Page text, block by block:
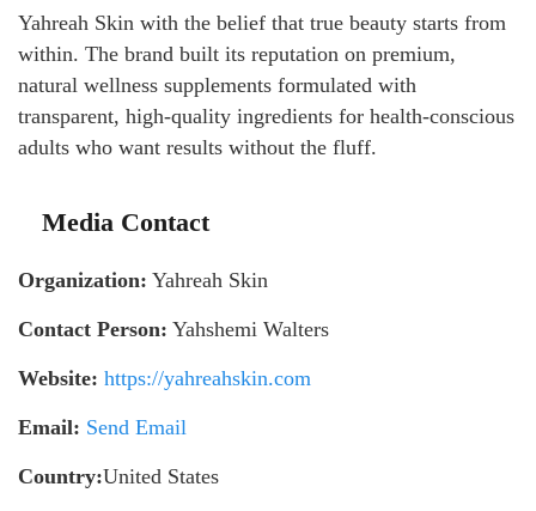
Yahreah Skin with the belief that true beauty starts from
within. The brand built its reputation on premium,
natural wellness supplements formulated with
transparent, high-quality ingredients for health-conscious
adults who want results without the fluff.
Media Contact
Organization: Yahreah Skin
Contact Person: Yahshemi Walters
Website: https://yahreahskin.com
Email: Send Email
Country:United States